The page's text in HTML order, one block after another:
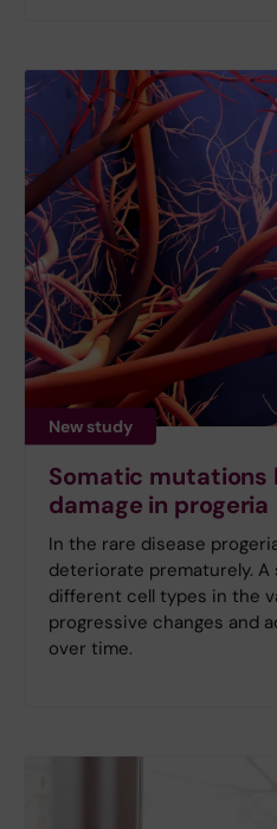
New study
Somatic mutations
damage in progeria
In the rare disease
deteriorate prematurely. A
different cell types in the
progressive changes and
over time.